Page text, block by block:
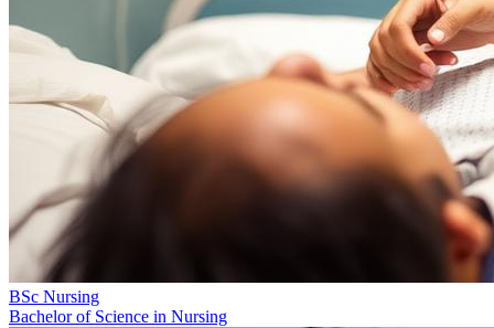
BSc Nursing
Bachelor of Science in Nursing